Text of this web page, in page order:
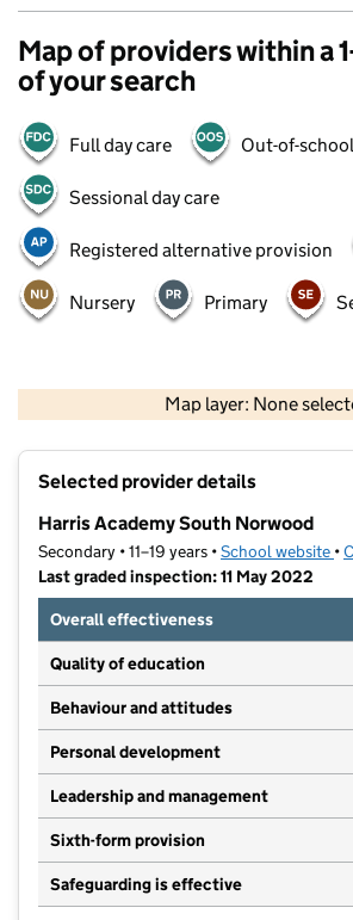
Map of providers within a
of your search
Full day care Out-of-
Sessional day care
Registered alternative provision
Nursery Primary
Map layer: None
Contains OS data © Crown
Selected provider details
Harris Academy South Norwood
Secondary • 11–19 years •School website •
Last graded inspection: 11 May 2022
Overall effectiveness
Quality of education
Behaviour and attitudes
Personal development
Leadership and management
Sixth-form provision
Safeguarding is effective